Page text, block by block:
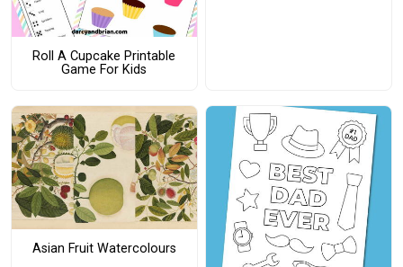
Roll A Cupcake Printable
Game For Kids
Asian Fruit Watercolours